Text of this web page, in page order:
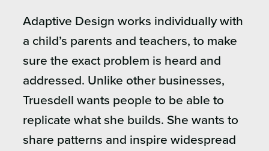
Adaptive Design works individually with
a child’s parents and teachers, to make
sure the exact problem is heard and
addressed. Unlike other businesses,
Truesdell wants people to be able to
replicate what she builds. She wants to
share patterns and inspire widespread